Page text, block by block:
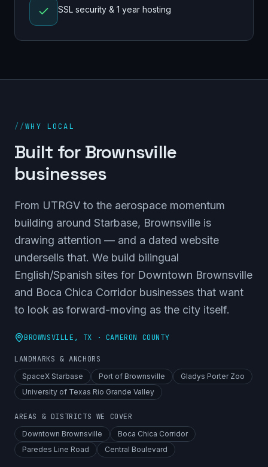
SSL security & 1 year hosting
//WHY LOCAL
Built for Brownsville
businesses
From UTRGV to the aerospace momentum
building around Starbase, Brownsville is
drawing attention — and a dated website
undersells that. We build bilingual
English/Spanish sites for Downtown Brownsville
and Boca Chica Corridor businesses that want
to look as forward-moving as the city itself.
BROWNSVILLE , TX · CAMERON COUNTY
LANDMARKS & ANCHORS
SpaceX Starbase Port of Brownsville
Gladys Porter Zoo
University of Texas Rio Grande Valley
AREAS & DISTRICTS WE COVER
Downtown Brownsville
Boca Chica Corridor
Paredes Line Road
Central Boulevard